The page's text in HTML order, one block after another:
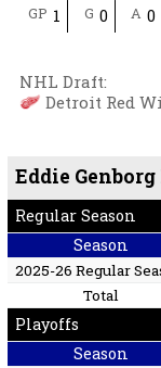
GP 1 G 0 A 0
NHL Draft:
Detroit Red
Eddie
Regular Season
Season
2025-26 Regular
Total
Playoffs
Season